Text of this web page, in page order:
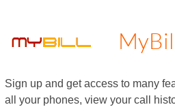
Sign up and get access to many
all your phones, view your call